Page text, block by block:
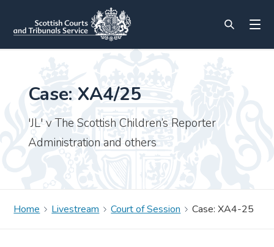
Case: XA4/25
'JL' v The Scottish Children’s Reporter
Administration and others
Home Livestream Court of Session Case: XA4-25